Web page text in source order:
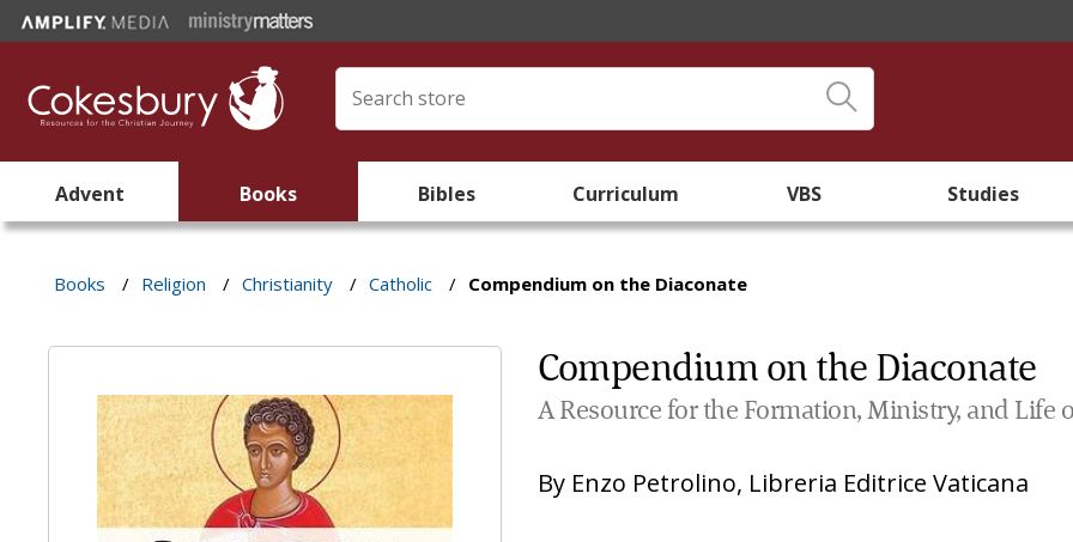
Advent Books Bibles Curriculum VBS Studies
Books / Religion / Christianity / Catholic / Compendium on the Diaconate
Compendium on the Diaconate
A Resource for the Formation, Ministry, and Life
By Enzo Petrolino, Libreria Editrice Vaticana